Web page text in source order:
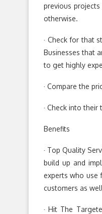
previous
otherwise.
· Check for that
Businesses that
to get highly
· Compare the
· Check into
Benefits
· Top Quality
build up and
experts who use
customers as
· Hit The